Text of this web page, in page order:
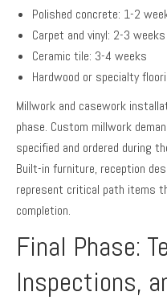
Polished concrete: 1-2
Carpet and vinyl: 2-3 weeks
Ceramic tile: 3-4 weeks
Hardwood or specialty
Millwork and casework
phase. Custom millwork
specified and ordered during
Built-in furniture, reception
represent critical path items
completion.
Final Phase:
Inspections,